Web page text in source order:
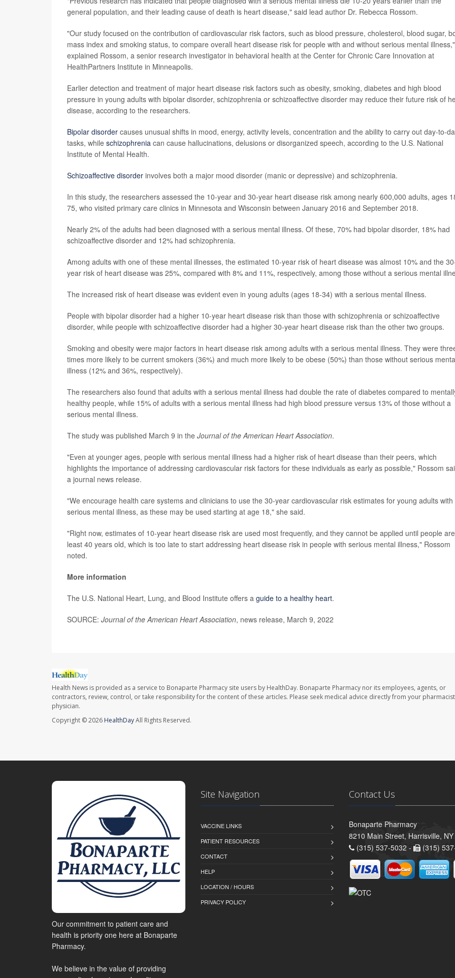
general population, and their leading cause of death is heart disease," said lead author Dr. Rebecca Rossom.
"Our study focused on the contribution of cardiovascular risk factors, such as blood pressure, cholesterol, blood sugar,
mass index and smoking status, to compare overall heart disease risk for people with and without serious mental illness,"
explained Rossom, a senior research investigator in behavioral health at the Center for Chronic Care Innovation at
HealthPartners Institute in Minneapolis.
Earlier detection and treatment of major heart disease risk factors such as obesity, smoking, diabetes and high blood
pressure in young adults with bipolar disorder, schizophrenia or schizoaffective disorder may reduce their future risk of
disease, according to the researchers.
Bipolar disorder causes unusual shifts in mood, energy, activity levels, concentration and the ability to carry out day-to-
tasks, while schizophrenia can cause hallucinations, delusions or disorganized speech, according to the U.S. National
Institute of Mental Health.
Schizoaffective disorder involves both a major mood disorder (manic or depressive) and schizophrenia.
In this study, the researchers assessed the 10-year and 30-year heart disease risk among nearly 600,000 adults, ages
75, who visited primary care clinics in Minnesota and Wisconsin between January 2016 and September 2018.
Nearly 2% of the adults had been diagnosed with a serious mental illness. Of these, 70% had bipolar disorder, 18% had
schizoaffective disorder and 12% had schizophrenia.
Among adults with one of these mental illnesses, the estimated 10-year risk of heart disease was almost 10% and the
year risk of heart disease was 25%, compared with 8% and 11%, respectively, among those without a serious mental
The increased risk of heart disease was evident even in young adults (ages 18-34) with a serious mental illness.
People with bipolar disorder had a higher 10-year heart disease risk than those with schizophrenia or schizoaffective
disorder, while people with schizoaffective disorder had a higher 30-year heart disease risk than the other two groups.
Smoking and obesity were major factors in heart disease risk among adults with a serious mental illness. They were
times more likely to be current smokers (36%) and much more likely to be obese (50%) than those without serious
illness (12% and 36%, respectively).
The researchers also found that adults with a serious mental illness had double the rate of diabetes compared to
healthy people, while 15% of adults with a serious mental illness had high blood pressure versus 13% of those without a
serious mental illness.
The study was published March 9 in the Journal of the American Heart Association.
"Even at younger ages, people with serious mental illness had a higher risk of heart disease than their peers, which
highlights the importance of addressing cardiovascular risk factors for these individuals as early as possible," Rossom
a journal news release.
"We encourage health care systems and clinicians to use the 30-year cardiovascular risk estimates for young adults with
serious mental illness, as these may be used starting at age 18," she said.
"Right now, estimates of 10-year heart disease risk are used most frequently, and they cannot be applied until people
least 40 years old, which is too late to start addressing heart disease risk in people with serious mental illness," Rossom
noted.
More information
The U.S. National Heart, Lung, and Blood Institute offers a guide to a healthy heart.
SOURCE: Journal of the American Heart Association, news release, March 9, 2022
Health News is provided as a service to Bonaparte Pharmacy site users by HealthDay. Bonaparte Pharmacy nor its employees, agents, or
contractors, review, control, or take responsibility for the content of these articles. Please seek medical advice directly from your
physician.
Copyright © 2026 HealthDayAll Rights Reserved.
Our commitment to patient care and
health is priority one here at Bonaparte
Pharmacy.
We believe in the value of providing
Site Navigation
VACCINE LINKS
PATIENT RESOURCES
CONTACT
HELP
LOCATION / HOURS
PRIVACY POLICY
Contact Us
Bonaparte Pharmacy
8210 Main Street, Harrisville,
(315) 537-5032 -
(315)